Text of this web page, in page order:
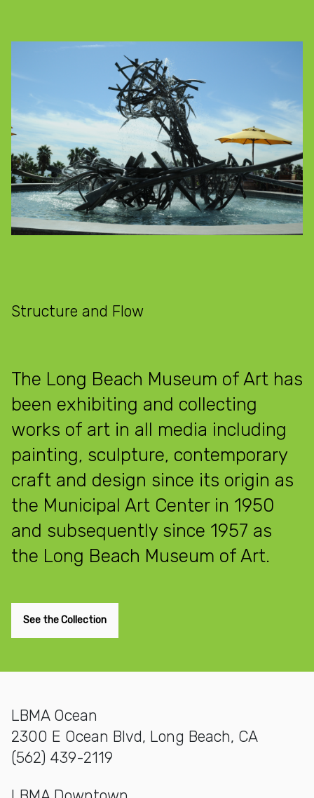
Structure and Flow
The Long Beach Museum of Art has
been exhibiting and collecting
works of art in all media including
painting, sculpture, contemporary
craft and design since its origin as
the Municipal Art Center in 1950
and subsequently since 1957 as
the Long Beach Museum of Art.
See the Collection
LBMA Ocean
2300 E Ocean Blvd, Long Beach, CA
(562) 439-2119